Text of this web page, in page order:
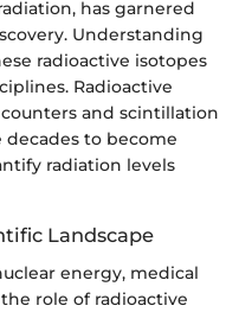
has garnered
Understanding
radioactive isotopes
Radioactive
and scintillation
decades to become
radiation levels
Landscape
energy, medical
role of radioactive